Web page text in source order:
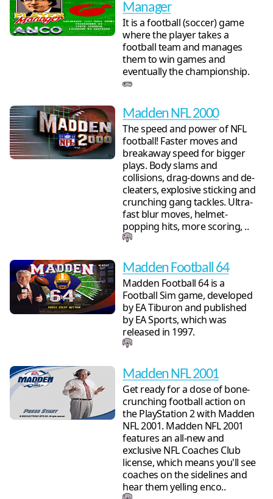
Manager
It is a football (soccer) game
where the player takes a
football team and manages
them to win games and
eventually the championship.
Madden NFL 2000
The speed and power of NFL
football! Faster moves and
breakaway speed for bigger
plays. Body slams and
collisions, drag-downs and de-
cleaters, explosive sticking and
crunching gang tackles. Ultra-
fast blur moves, helmet-
popping hits, more scoring, ..
Madden Football 64
Madden Football 64 is a
Football Sim game, developed
by EA Tiburon and published
by EA Sports, which was
released in 1997.
Madden NFL 2001
Get ready for a dose of bone-
crunching football action on
the PlayStation 2 with Madden
NFL 2001. Madden NFL 2001
features an all-new and
exclusive NFL Coaches Club
license, which means you'll see
coaches on the sidelines and
hear them yelling enco..